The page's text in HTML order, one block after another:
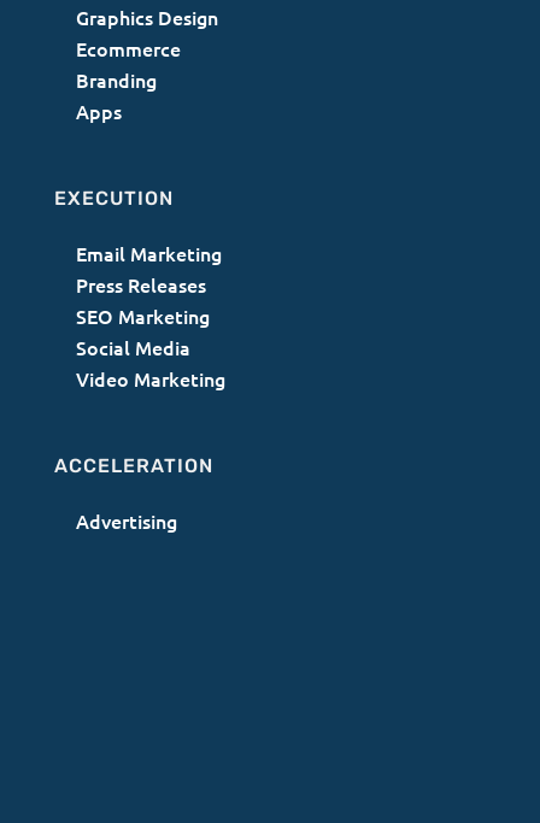
Graphics Design
Ecommerce
Branding
Apps
EXECUTION
Email Marketing
Press Releases
SEO Marketing
Social Media
Video Marketing
ACCELERATION
Advertising